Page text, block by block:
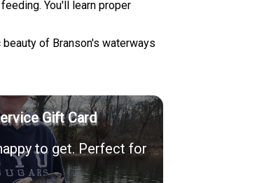
You'll learn proper
of Branson's waterways
Gift Card
to get. Perfect for